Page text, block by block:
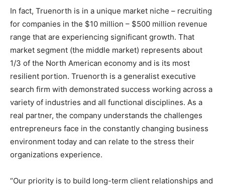
In fact, Truenorth is in a unique market niche – recruiting
for companies in the $10 million – $500 million revenue
range that are experiencing significant growth. That
market segment (the middle market) represents about
1/3 of the North American economy and is its most
resilient portion. Truenorth is a generalist executive
search firm with demonstrated success working across a
variety of industries and all functional disciplines. As a
real partner, the company understands the challenges
entrepreneurs face in the constantly changing business
environment today and can relate to the stress their
organizations experience.
“Our priority is to build long-term client relationships and